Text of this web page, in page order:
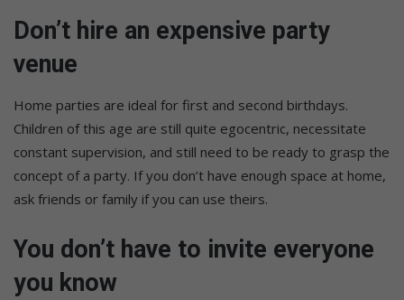
Don’t hire an expensive party
venue
Home parties are ideal for first and second birthdays.
Children of this age are still quite egocentric, necessitate
constant supervision, and still need to be ready to grasp the
concept of a party. If you don’t have enough space at home,
ask friends or family if you can use theirs.
You don’t have to invite everyone
you know